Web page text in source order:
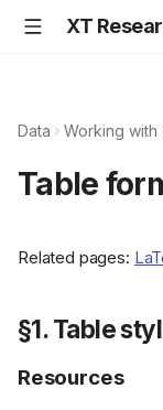
XT
Data Working with
Table
Related pages:
§1. Table
Resources